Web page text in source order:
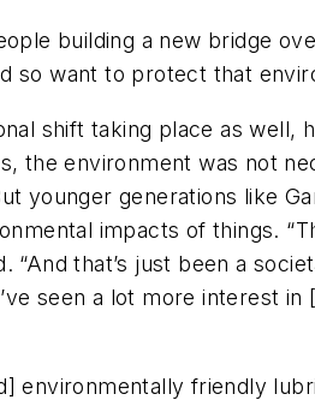
building a new bridge
so want to protect that
shift taking place as well,
the environment was not
younger generations like
impacts of things.
“And that’s just been a
seen a lot more interest in
environmentally friendly